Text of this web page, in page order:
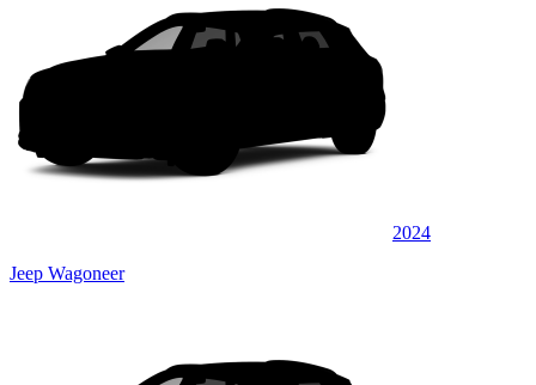
2024
Jeep Wagoneer